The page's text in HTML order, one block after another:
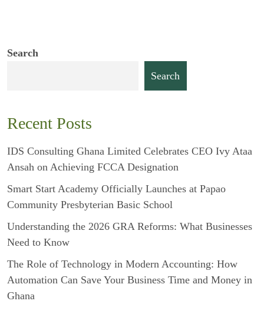
Search
Search
Recent Posts
IDS Consulting Ghana Limited Celebrates CEO Ivy Ataa
Ansah on Achieving FCCA Designation
Smart Start Academy Officially Launches at Papao
Community Presbyterian Basic School
Understanding the 2026 GRA Reforms: What Businesses
Need to Know
The Role of Technology in Modern Accounting: How
Automation Can Save Your Business Time and Money in
Ghana